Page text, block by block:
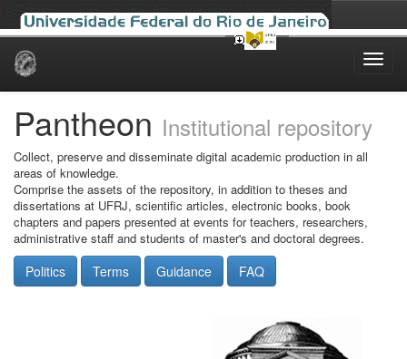
Skip
Pantheon Institutional repository
Collect, preserve and disseminate digital academic production in all
areas of knowledge.
Comprise the assets of the repository, in addition to theses and
dissertations at UFRJ, scientific articles, electronic books, book
chapters and papers presented at events for teachers, researchers,
administrative staff and students of master's and doctoral degrees.
Politics Terms Guidance FAQ